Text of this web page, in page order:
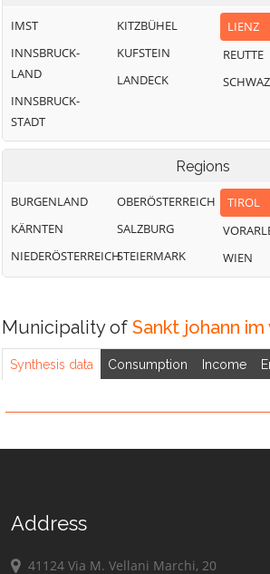
Untertilliach
Virgen
IMST
INNSBRUCK-
LAND
INNSBRUCK-
STADT
KITZBÜHEL
KUFSTEIN
LANDECK
LIENZ
REUTTE
SCHWAZ
Regions
BURGENLAND
KÄRNTEN
NIEDERÖSTERREICH
OBERÖSTERREICH
SALZBURG
STEIERMARK
TIROL
WIEN
Municipality of Sankt johann
Synthesis data Consumption Income
Address
41124 Via M. Vellani Marchi, 20